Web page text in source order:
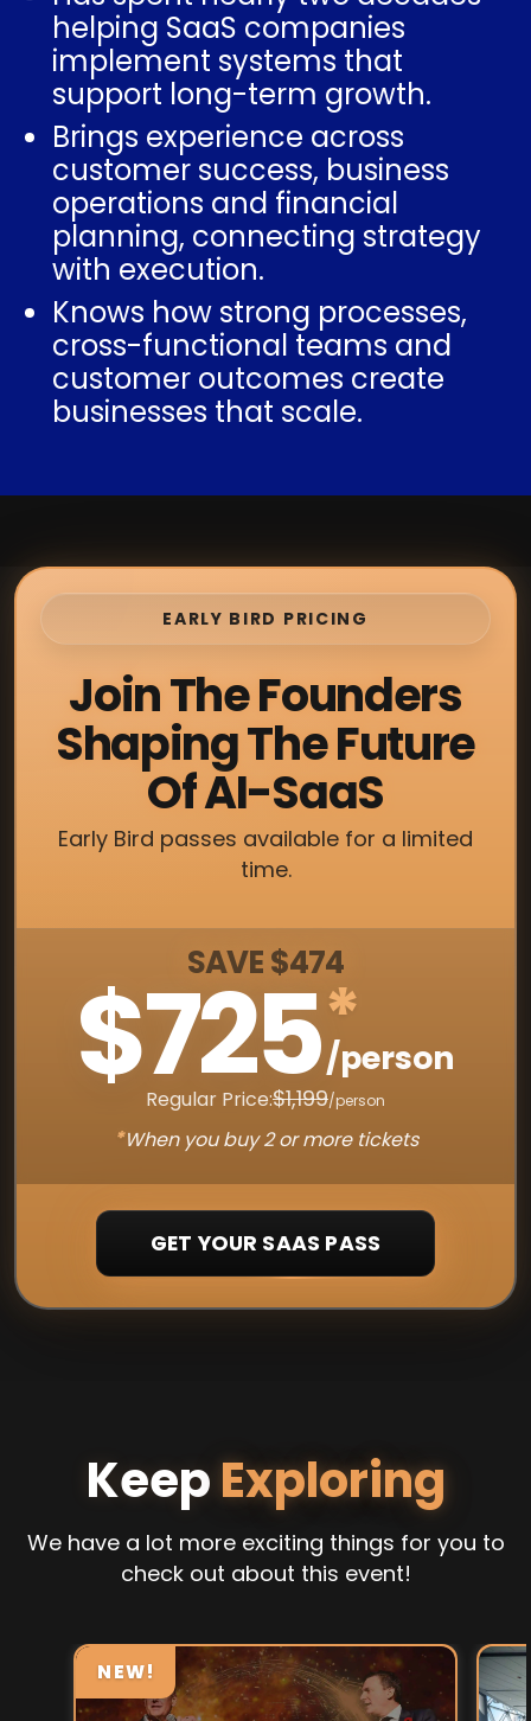
helping SaaS companies
implement systems that
support long-term growth.
Brings experience across
customer success, business
operations and financial
planning, connecting strategy
with execution.
Knows how strong processes,
cross-functional teams and
customer outcomes create
businesses that scale.
EARLY BIRD PRICING
Join The Founders
Shaping The Future
Of AI-SaaS
Early Bird passes available for a limited
time.
SAVE $474
$725*
/person
Regular Price:$1,199/person
*When you buy 2 or more tickets
GET YOUR SAAS PASS
KeepExploring
We have a lot more exciting things for you to
check out about this event!
NEW!